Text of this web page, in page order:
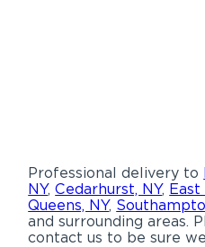
Professional delivery to
NY,Cedarhurst, NY, East
Queens, NY,
and surrounding areas.
contact us to be sure